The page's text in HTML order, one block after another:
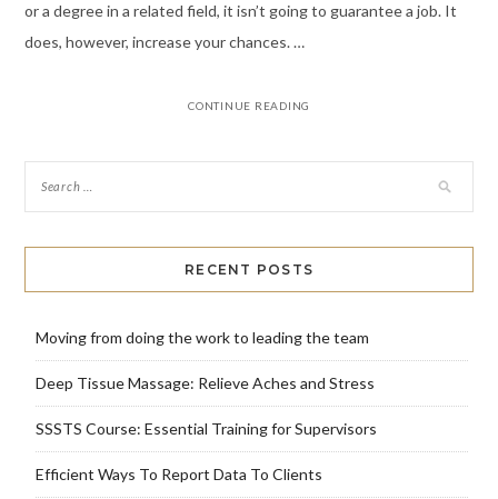
or a degree in a related field, it isn’t going to guarantee a job. It
does, however, increase your chances. …
CONTINUE READING
RECENT POSTS
Moving from doing the work to leading the team
Deep Tissue Massage: Relieve Aches and Stress
SSSTS Course: Essential Training for Supervisors
Efficient Ways To Report Data To Clients